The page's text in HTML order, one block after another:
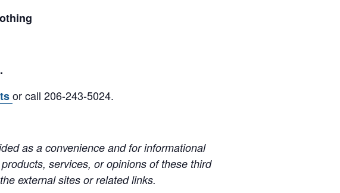
or call 206-243-5024.
as a convenience and for informational
services, or opinions of these third
external sites or related links.